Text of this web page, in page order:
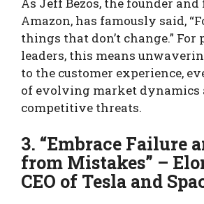
As Jeff Bezos, the founder and
Amazon, has famously said,
things that don’t change.” For
leaders, this means
to the customer experience,
of evolving market dynamics
competitive threats.
3. “Embrace Failure
from Mistakes” –
CEO of Tesla and